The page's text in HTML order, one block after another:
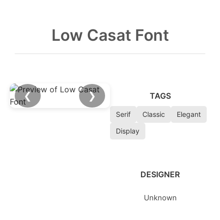
Low Casat Font
❮ ❯ TAGS
Serif Classic
Elegant
Display
DESIGNER
Unknown